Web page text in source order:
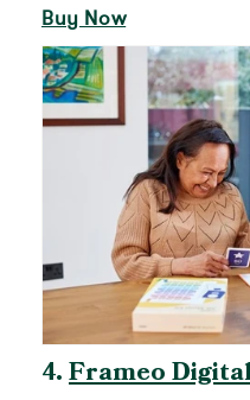
Buy Now
4. Frameo